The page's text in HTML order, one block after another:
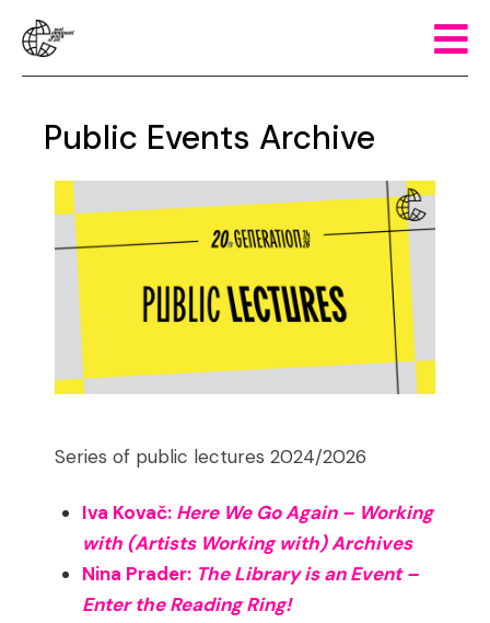
Public Events Archive
Series of public lectures 2024/2026
Iva Kovač: Here We Go Again – Working
with (Artists Working with) Archives
Nina Prader: The Library is an Event –
Enter the Reading Ring!